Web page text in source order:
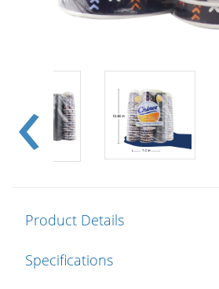
Product Details
Specifications